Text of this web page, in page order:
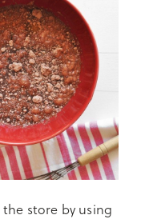
store by using